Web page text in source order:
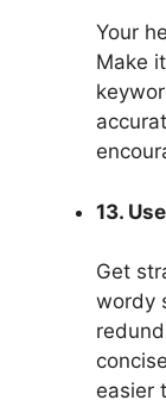
Your
Make
13.
Get
wordy
easier